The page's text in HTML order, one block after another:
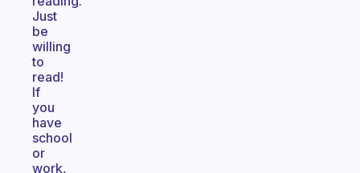
Just
be
willing
to
read!
If
you
have
school
or
work,